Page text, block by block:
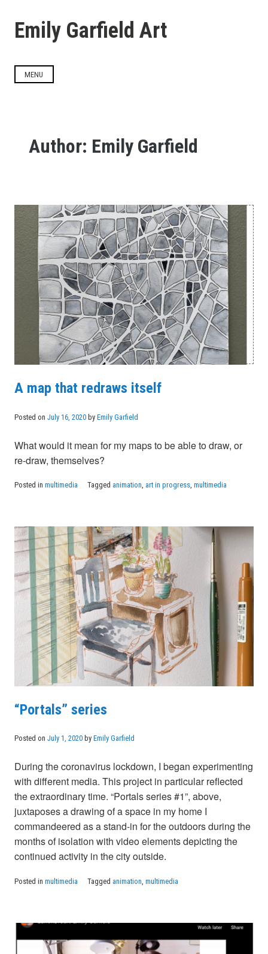
contentEmily Garfield Art
MENU
Author: Emily Garfield
A map that redraws itself
Posted on July 16, 2020 by Emily Garfield
What would it mean for my maps to be able to draw, or
re-draw, themselves?
Posted in multimedia Tagged animation art in progress, multimedia
“Portals” series
Posted on July 1, 2020 by Emily Garfield
During the coronavirus lockdown, I began experimenting
with different media. This project in particular reflected
the extraordinary time. “Portals series #1”, above,
juxtaposes a drawing of a space in my home I
commandeered as a stand-in for the outdoors during the
months of isolation with video elements depicting the
continued activity in the city outside.
Posted in multimedia Tagged animation multimedia